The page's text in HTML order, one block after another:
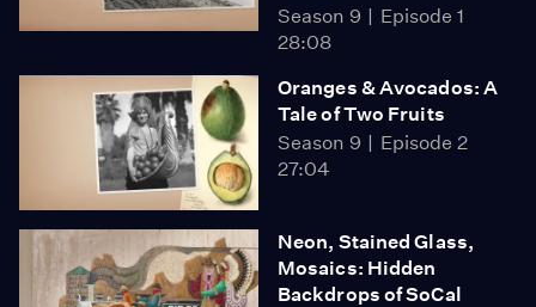
Season 9
Episode 1
28:08
Oranges & Avocados: A
Tale of Two Fruits
Season 9
Episode 2
27:04
Neon, Stained Glass,
Mosaics: Hidden
Backdrops of SoCal